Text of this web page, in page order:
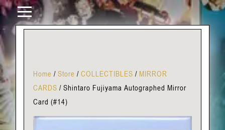
Home / Store / COLLECTIBLES / MIRROR
CARDS / Shintaro Fujiyama Autographed Mirror
Card (#14)